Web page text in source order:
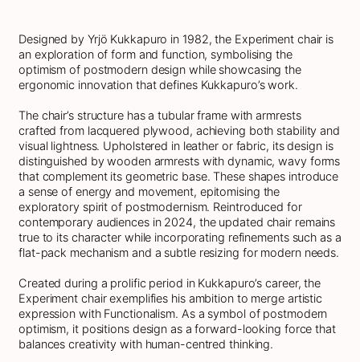
Designed by Yrjö Kukkapuro in 1982, the Experiment chair is
an exploration of form and function, symbolising the
optimism of postmodern design while showcasing the
ergonomic innovation that defines Kukkapuro’s work.
The chair’s structure has a tubular frame with armrests
crafted from lacquered plywood, achieving both stability and
visual lightness. Upholstered in leather or fabric, its design is
distinguished by wooden armrests with dynamic, wavy forms
that complement its geometric base. These shapes introduce
a sense of energy and movement, epitomising the
exploratory spirit of postmodernism. Reintroduced for
contemporary audiences in 2024, the updated chair remains
true to its character while incorporating refinements such as a
flat-pack mechanism and a subtle resizing for modern needs.
Created during a prolific period in Kukkapuro’s career, the
Experiment chair exemplifies his ambition to merge artistic
expression with Functionalism. As a symbol of postmodern
optimism, it positions design as a forward-looking force that
balances creativity with human-centred thinking.